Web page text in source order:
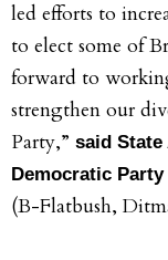
led efforts to
to elect some of
forward to
strengthen our
Party,” said
Democratic
(B-Flatbush,